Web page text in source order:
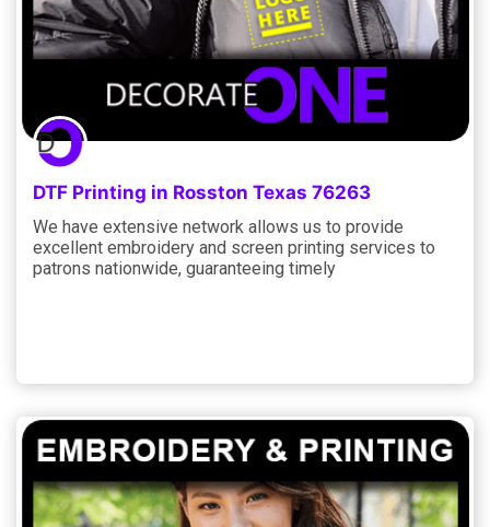
DTF Printing in Rosston Texas 76263
We have extensive network allows us to provide
excellent embroidery and screen printing services to
patrons nationwide, guaranteeing timely